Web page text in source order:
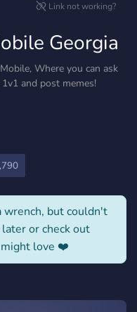
Link not working?
Georgia
Where you can ask
and post memes!
but couldn't
or check out
might love ❤️